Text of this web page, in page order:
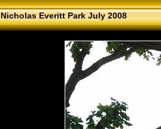
Nicholas Everitt Park July 2008